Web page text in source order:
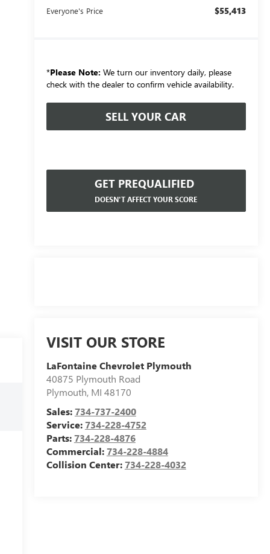
Everyone's Price $55,413
*Please Note: We turn our inventory daily, please
check with the dealer to confirm vehicle availability.
SELL YOUR CAR
GET PREQUALIFIED
DOESN'T AFFECT YOUR SCORE
VISIT OUR STORE
LaFontaine Chevrolet Plymouth
40875 Plymouth Road
Plymouth, MI 48170
Sales:734-737-2400
Service:734-228-4752
Parts:734-228-4876
Commercial:734-228-4884
Collision Center:734-228-4032